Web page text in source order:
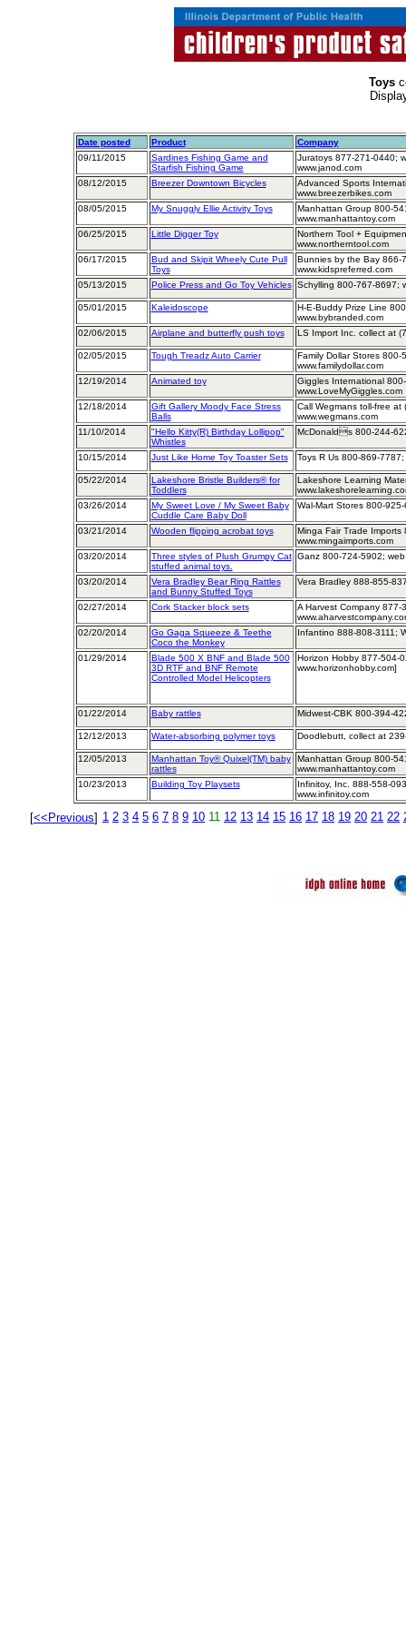
Toys
Date posted Product
Company
09/11/2015
Sardines Fishing Game and
Starfish Fishing Game
Juratoys 877-271-0440;
www.janod.com
08/12/2015
Breezer Downtown Bicycles
Advanced Sports
www.breezerbikes.com
08/05/2015
My Snuggly Ellie Activity Toys
Manhattan Group 800-
www.manhattantoy.com
06/25/2015
Little Digger Toy
Northern Tool +
www.northerntool.com
06/17/2015
Bud and Skipit Wheely Cute Pull
Toys
Bunnies by the Bay 866-
www.kidspreferred.com
05/13/2015
Police Press and Go Toy Vehicles Schylling 800-767-8697;
05/01/2015 Kaleidoscope
H-E-Buddy Prize Line
www.bybranded.com
02/06/2015
Airplane and butterfly push toys LS Import Inc. collect at
02/05/2015 Tough Treadz Auto Carrier
Family Dollar Stores 800-
www.familydollar.com
12/19/2014
Animated toy
Giggles International
www.LoveMyGiggles.com
12/18/2014
Gift Gallery Moody Face Stress
Balls
Call Wegmans toll-free at
www.wegmans.com
11/10/2014
"Hello Kitty(R) Birthday Lollipop"
Whistles
McDonalds 800-244-
10/15/2014 Just Like Home Toy Toaster Sets Toys R Us 800-869-
05/22/2014
Lakeshore Bristle Builders® for
Toddlers
Lakeshore Learning
03/26/2014
My Sweet Love / My Sweet Baby
Cuddle Care Baby Doll
Wal-Mart Stores 800-
03/21/2014 Wooden flipping acrobat toys
Minga Fair Trade
www.mingaimports.com
03/20/2014
Three styles of Plush Grumpy Cat
stuffed animal toys.
Ganz 800-724-5902;
03/20/2014
Vera Bradley Bear Ring Rattles
and Bunny Stuffed Toys
Vera Bradley 888-855-
02/27/2014 Cork Stacker block sets
A Harvest Company 877-
02/20/2014
Go Gaga Squeeze & Teethe
Coco the Monkey
Infantino 888-808-3111;
01/29/2014
Blade 500 X BNF and Blade 500
3D RTF and BNF Remote
Controlled Model Helicopters
Horizon Hobby 877-504-
www.horizonhobby.com]
01/22/2014 Baby rattles Midwest-CBK 800-394-
12/12/2013 Water-absorbing polymer toys Doodlebutt, collect at
12/05/2013
Manhattan Toy® Quixel(TM) baby
rattles
Manhattan Group 800-
www.manhattantoy.com
10/23/2013
Building Toy Playsets
Infinitoy, Inc. 888-558-
www.infinitoy.com
[<<Previous] 1 2 3 4 5 6 7 8 9 10 11 12 13 14 15 16 17 18 19 20 21 22